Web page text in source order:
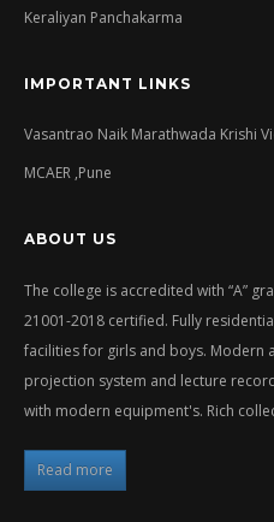
Keraliyan Panchakarma
IMPORTANT LINKS
Vasantrao Naik Marathwada Krishi
MCAER ,Pune
ABOUT US
The college is accredited with “A”
21001-2018 certified. Fully
facilities for girls and boys. Modern
projection system and lecture
with modern equipment's. Rich
Read more